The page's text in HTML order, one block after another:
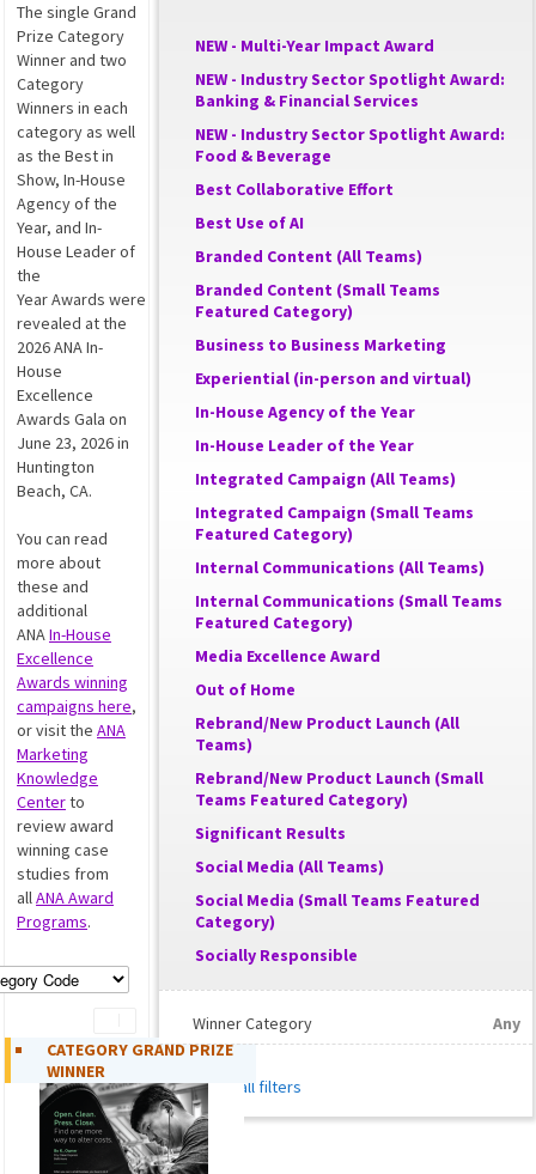
The single Grand
Prize Category
Winner and two
Category
Winners in each
category as well
as the Best in
Show, In-House
Agency of the
Year, and In-
House Leader of
the
Year Awards were
revealed at the
2026 ANA In-
House
Excellence
Awards Gala on
June 23, 2026 in
Huntington
Beach, CA.
You can read
more about
these and
additional
ANAIn-House
Excellence
Awards winning
campaigns here,
or visit the ANA
Marketing
Knowledge
Centerto
review award
winning case
studies from
allANA Award
Programs.
CATEGORY GRAND PRIZE
WINNER
NEW - Multi-Year Impact Award
NEW - Industry Sector Spotlight Award:
Banking & Financial Services
NEW - Industry Sector Spotlight Award:
Food & Beverage
Best Collaborative Effort
Best Use of AI
Branded Content (All Teams)
Branded Content (Small Teams
Featured Category)
Business to Business Marketing
Experiential (in-person and virtual)
In-House Agency of the Year
In-House Leader of the Year
Integrated Campaign (All Teams)
Integrated Campaign (Small Teams
Featured Category)
Internal Communications (All Teams)
Internal Communications (Small Teams
Featured Category)
Media Excellence Award
Out of Home
Rebrand/New Product Launch (All
Teams)
Rebrand/New Product Launch (Small
Teams Featured Category)
Significant Results
Social Media (All Teams)
Social Media (Small Teams Featured
Category)
Socially Responsible
Winner Category Any
Reset all filters